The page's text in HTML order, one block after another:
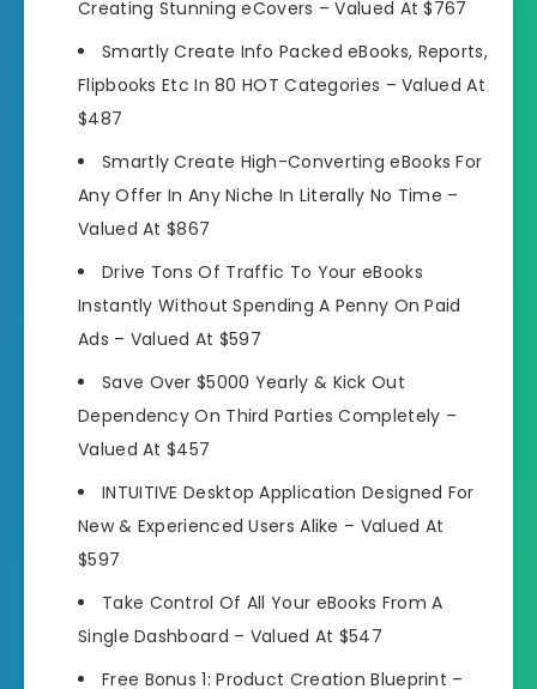
Creating Stunning eCovers –Valued At $767
Smartly Create Info Packed eBooks, Reports,
Flipbooks Etc In 80 HOT Categories –Valued At
$487
Smartly Create High-Converting eBooks For
Any Offer In Any Niche In Literally No Time –
Valued At $867
Drive Tons Of Traffic To Your eBooks
Instantly Without Spending A Penny On Paid
Ads – Valued At $597
Save Over $5000 Yearly & Kick Out
Dependency On Third Parties Completely –
Valued At $457
INTUITIVE Desktop Application Designed For
New & Experienced Users Alike – Valued At
$597
Take Control Of All Your eBooks From A
Single Dashboard – Valued At $547
Free Bonus 1: Product Creation Blueprint –